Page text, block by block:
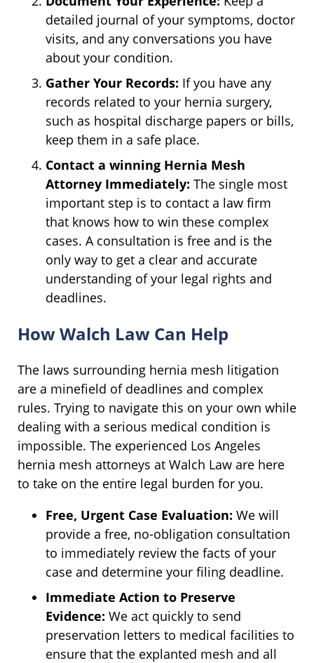
detailed journal of your symptoms, doctor
visits, and any conversations you have
about your condition.
Gather Your Records: If you have any
records related to your hernia surgery,
such as hospital discharge papers or bills,
keep them in a safe place.
Contact a winning Hernia Mesh
Attorney Immediately: The single most
important step is to contact a law firm
that knows how to win these complex
cases. A consultation is free and is the
only way to get a clear and accurate
understanding of your legal rights and
deadlines.
How Walch Law Can Help
The laws surrounding hernia mesh litigation
are a minefield of deadlines and complex
rules. Trying to navigate this on your own while
dealing with a serious medical condition is
impossible. The experienced Los Angeles
hernia mesh attorneys at Walch Law are here
to take on the entire legal burden for you.
Free, Urgent Case Evaluation: We will
provide a free, no-obligation consultation
to immediately review the facts of your
case and determine your filing deadline.
Immediate Action to Preserve
Evidence: We act quickly to send
preservation letters to medical facilities to
ensure that the explanted mesh and all